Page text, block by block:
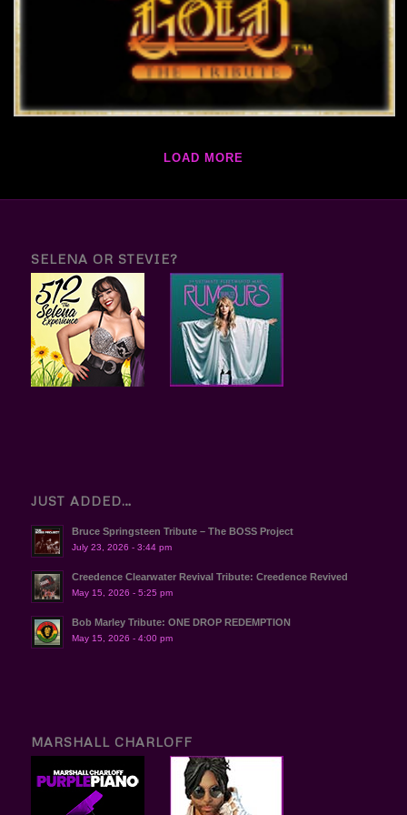
LOAD MORE
SELENA OR STEVIE?
JUST ADDED…
Bruce Springsteen Tribute – The BOSS Project
July 23, 2026 - 3:44 pm
Creedence Clearwater Revival Tribute: Creedence Revived
May 15, 2026 - 5:25 pm
Bob Marley Tribute: ONE DROP REDEMPTION
May 15, 2026 - 4:00 pm
MARSHALL CHARLOFF